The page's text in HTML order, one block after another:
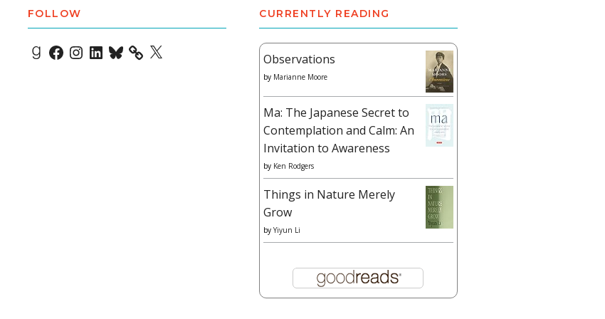
FOLLOW
Goodreads
Facebook
Instagram
LinkedIn
Bluesky X
CURRENTLY READING
Observations
by Marianne Moore
Ma: The Japanese Secret to
Contemplation and Calm: An
Invitation to Awareness
by Ken Rodgers
Things in Nature Merely
Grow
by Yiyun Li